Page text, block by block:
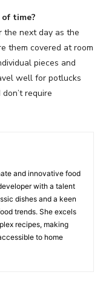
time?
next day as the
them covered at room
pieces and
well for potlucks
require
and innovative food
with a talent
dishes and a keen
trends. She excels
recipes, making
to home